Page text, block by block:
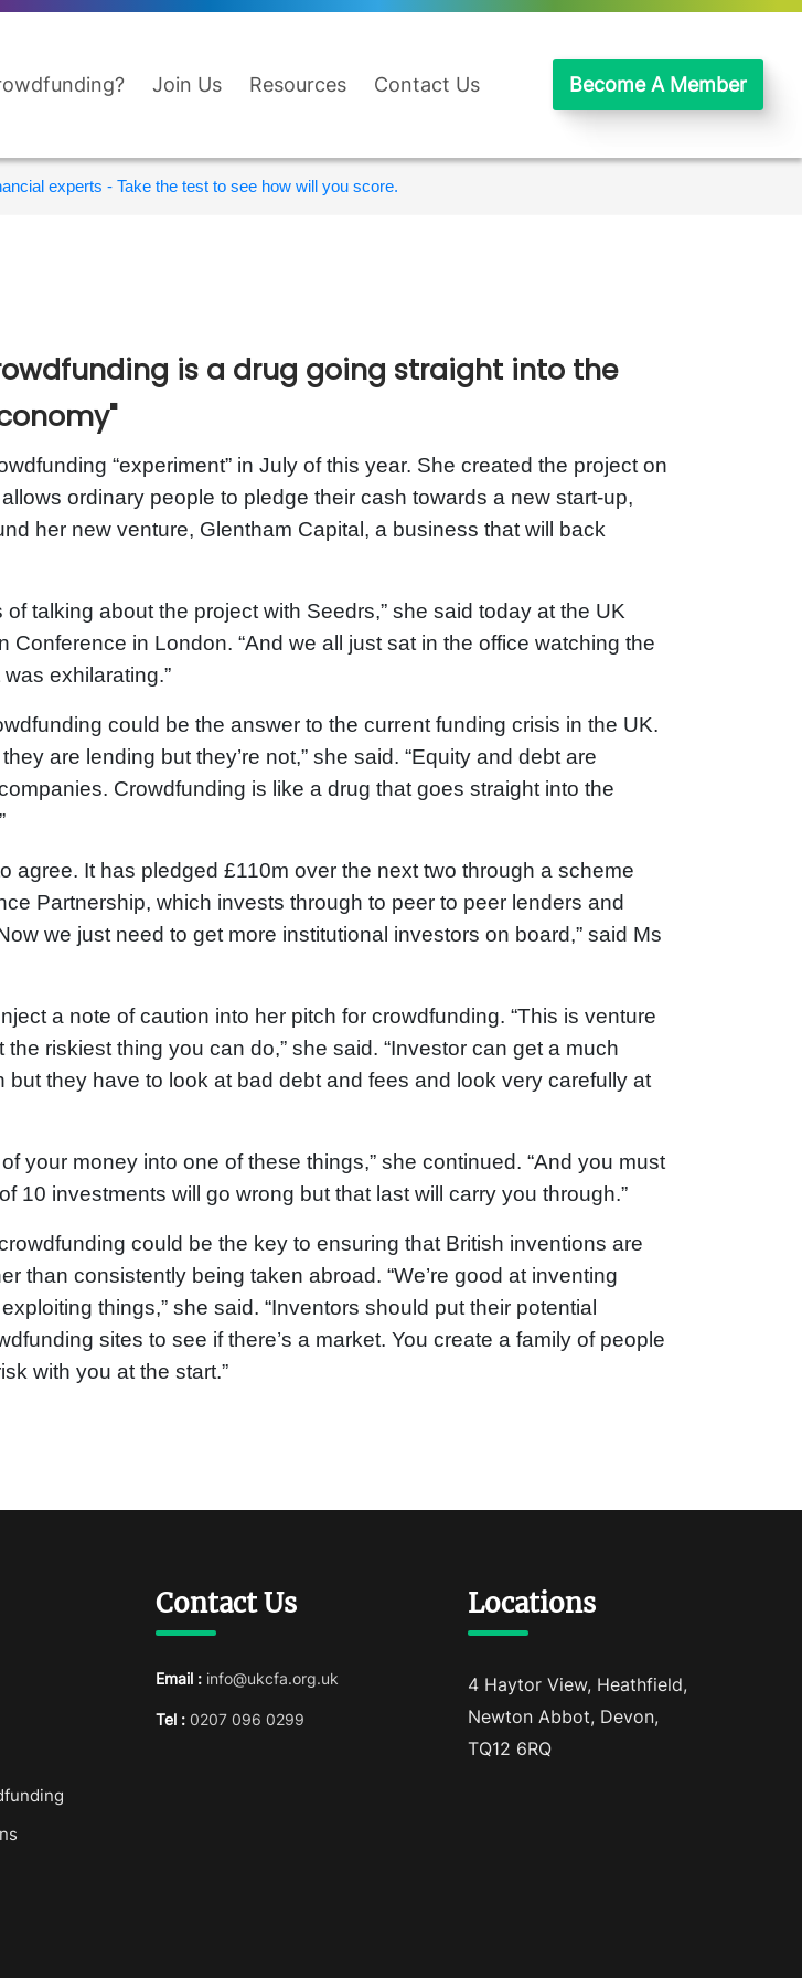
Join Us Resources Contact Us Become A Member
experts - Take the test to see how will you score.
is a drug going straight into the
“experiment” in July of this year. She created the project on
ordinary people to pledge their cash towards a new start-up,
her new venture, Glentham Capital, a business that will back
of talking about the project with Seedrs,” she said today at the UK
Conference in London. “And we all just sat in the office watching the
exhilarating.”
could be the answer to the current funding crisis in the UK.
are lending but they’re not,” she said. “Equity and debt are
Crowdfunding is like a drug that goes straight into the
agree. It has pledged £110m over the next two through a scheme
Partnership, which invests through to peer to peer lenders and
we just need to get more institutional investors on board,” said Ms
a note of caution into her pitch for crowdfunding. “This is venture
riskiest thing you can do,” she said. “Investor can get a much
but they have to look at bad debt and fees and look very carefully at
your money into one of these things,” she continued. “And you must
10 investments will go wrong but that last will carry you through.”
could be the key to ensuring that British inventions are
than consistently being taken abroad. “We’re good at inventing
things,” she said. “Inventors should put their potential
sites to see if there’s a market. You create a family of people
with you at the start.”
Contact Us
Email : info@ukcfa.org.uk
Tel : 0207 096 0299
Locations
4 Haytor View, Heathfield,
Newton Abbot, Devon,
TQ12 6RQ